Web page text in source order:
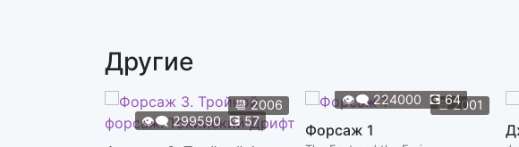
Другие
📆2006
👁️‍🗨️299590 💽57
📆2001
👁️‍🗨️224000 💽64
Форсаж 1